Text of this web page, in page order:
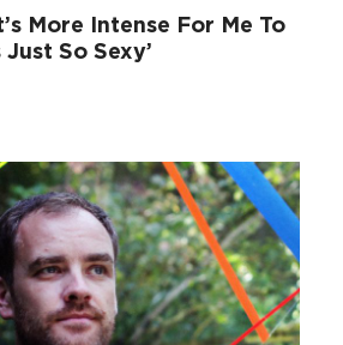
More Intense For Me To
So Sexy’